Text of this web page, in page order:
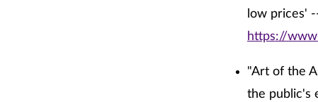
low prices'
https://
"Art of the
the public's